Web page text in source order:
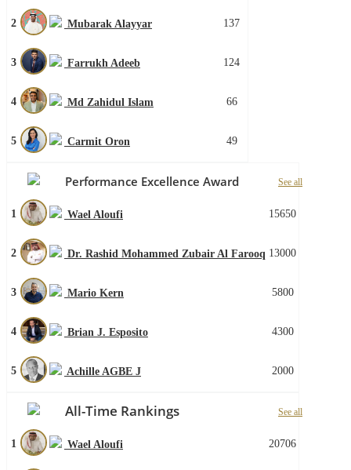
2 Mubarak Alayyar 137
3 Farrukh Adeeb 124
4 Md Zahidul Islam 66
5 Carmit Oron 49
Performance Excellence Award See all
1 Wael Aloufi 15650
2 Dr. Rashid Mohammed Zubair Al Farooq 13000
3 Mario Kern 5800
4 Brian J. Esposito 4300
5 Achille AGBE J 2000
All-Time Rankings See all
1 Wael Aloufi 20706